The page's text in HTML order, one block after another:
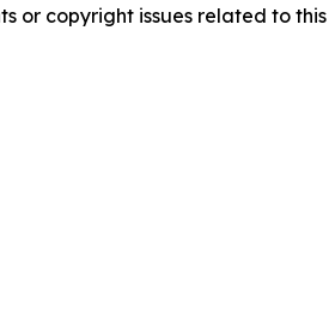
or copyright issues related to